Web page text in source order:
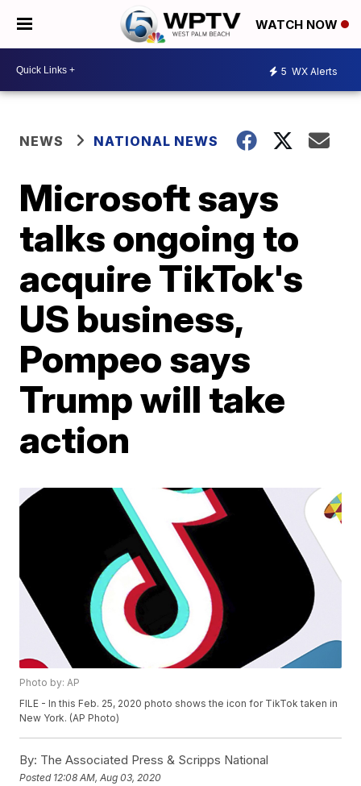
WATCH NOW
5 WX Alerts
NEWS NATIONAL NEWS
Microsoft says
talks ongoing to
acquire TikTok's
US business,
Pompeo says
Trump will take
action
Photo by: AP
FILE - In this Feb. 25, 2020 photo shows the icon for TikTok taken in
New York. (AP Photo)
By: The Associated Press & Scripps National
Posted 12:08 AM, Aug 03, 2020